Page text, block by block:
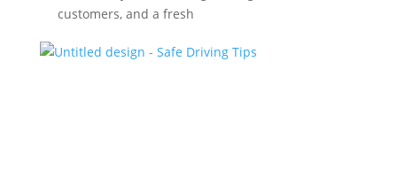
customers, and a fresh